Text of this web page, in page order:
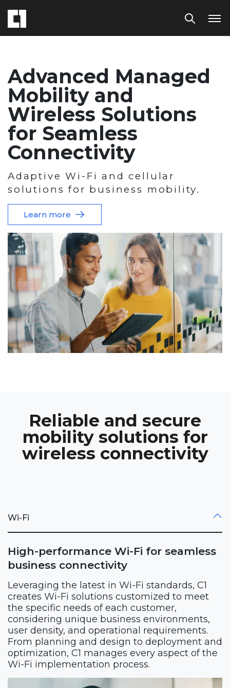
Advanced Managed
Mobility and
Wireless Solutions
for Seamless
Connectivity
Adaptive Wi-Fi and cellular
solutions for business mobility.
Learn more
Reliable and secure
mobility solutions for
wireless connectivity
Wi-Fi
High-performance Wi-Fi for seamless
business connectivity
Leveraging the latest in Wi-Fi standards, C1
creates Wi-Fi solutions customized to meet
the specific needs of each customer,
considering unique business environments,
user density, and operational requirements.
From planning and design to deployment and
optimization, C1 manages every aspect of the
Wi-Fi implementation process.